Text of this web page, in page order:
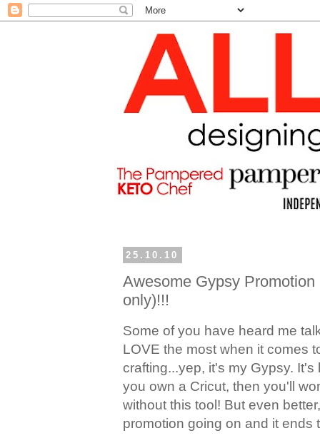
25.10.10
Awesome Gypsy
only)!!!
Some of you have heard me
LOVE the most when it comes
crafting...yep, it's my Gypsy.
you own a Cricut, then you'll
without this tool! But even
promotion going on and it ends